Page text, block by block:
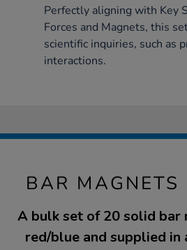
Perfectly aligning with Key
Forces and Magnets, this
scientific inquiries, such as
interactions.
BAR
A bulk set of 20 solid bar
red/blue and supplied in